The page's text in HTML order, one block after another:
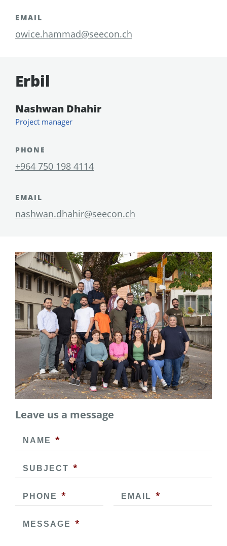
EMAIL
owice.hammad@seecon.ch
Erbil
Nashwan Dhahir
Project manager
PHONE
+964 750 198 4114
EMAIL
nashwan.dhahir@seecon.ch
Leave us a message
NAME *
SUBJECT *
PHONE * EMAIL *
MESSAGE *